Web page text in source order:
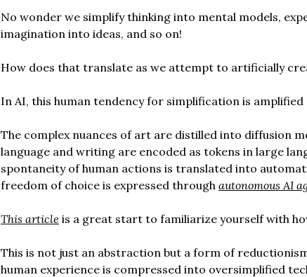
No wonder we simplify thinking into mental models,
imagination into ideas, and so on!
How does that translate as we attempt to artificially
In AI, this human tendency for simplification is
The complex nuances of art are distilled into diffusion
language and writing are encoded as tokens in large
spontaneity of human actions is translated into
freedom of choice is expressed through autonomous AI
This article is a great start to familiarize yourself with
This is not just an abstraction but a form of
human experience is compressed into oversimplified